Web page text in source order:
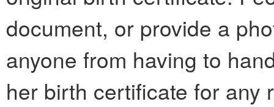
document, or provide a
anyone from having to
her birth certificate for any